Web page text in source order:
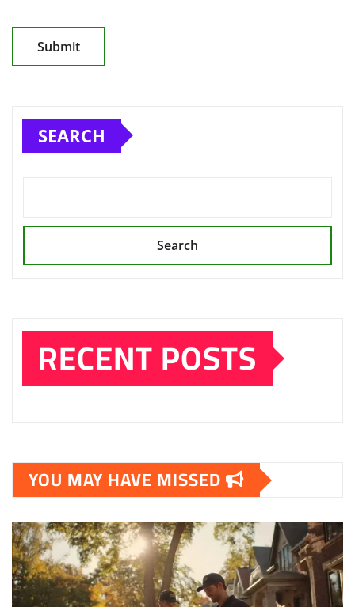
SEARCH
Search
RECENT POSTS
YOU MAY HAVE MISSED